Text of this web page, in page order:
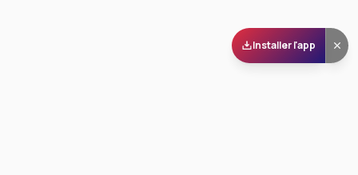
Installer l'app